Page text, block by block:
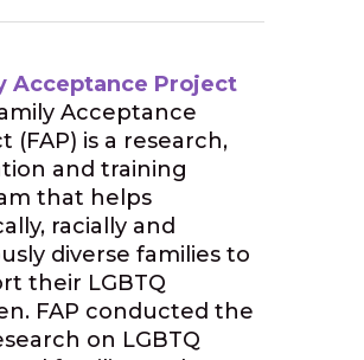
Acceptance Project
Acceptance
(FAP) is a research,
and training
that helps
racially and
diverse families to
their LGBTQ
FAP conducted the
on LGBTQ